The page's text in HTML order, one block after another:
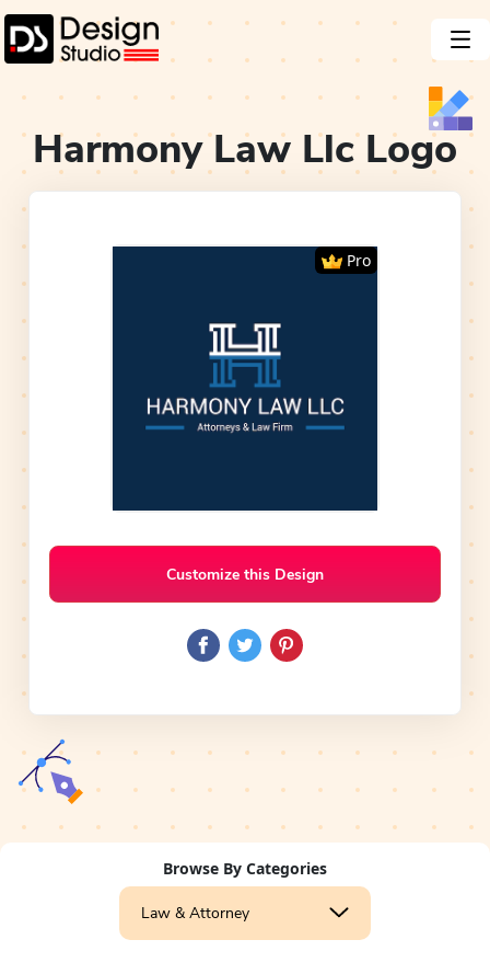
Harmony Law LlcLogo
Pro
Customize this Design
Browse By Categories
Law & Attorney